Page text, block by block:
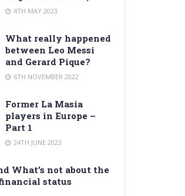
4TH MAY 2023
What really happened
between Leo Messi
and Gerard Pique?
6TH NOVEMBER 2022
Former La Masia
players in Europe –
Part 1
24TH JUNE 2023
What’s not about the
status